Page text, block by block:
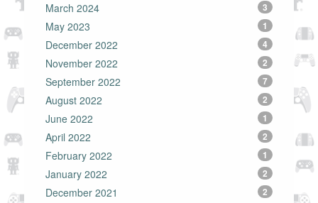
March 2024 3
May 2023 1
December 2022 4
November 2022 2
September 2022 7
August 2022 2
June 2022 1
April 2022 2
February 2022 1
January 2022 2
December 2021 2